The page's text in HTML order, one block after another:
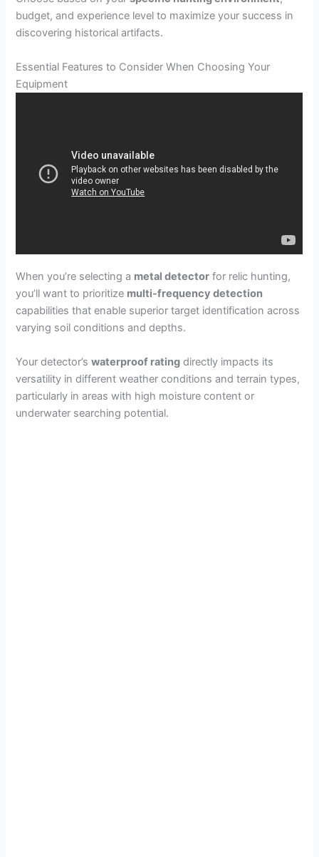
budget, and experience level to maximize your success in
discovering historical artifacts.
Essential Features to Consider When Choosing Your
Equipment
When you’re selecting a metal detector for relic hunting,
you’ll want to prioritize multi-frequency detection
capabilities that enable superior target identification across
varying soil conditions and depths.
Your detector’swaterproof rating directly impacts its
versatility in different weather conditions and terrain types,
particularly in areas with high moisture content or
underwater searching potential.